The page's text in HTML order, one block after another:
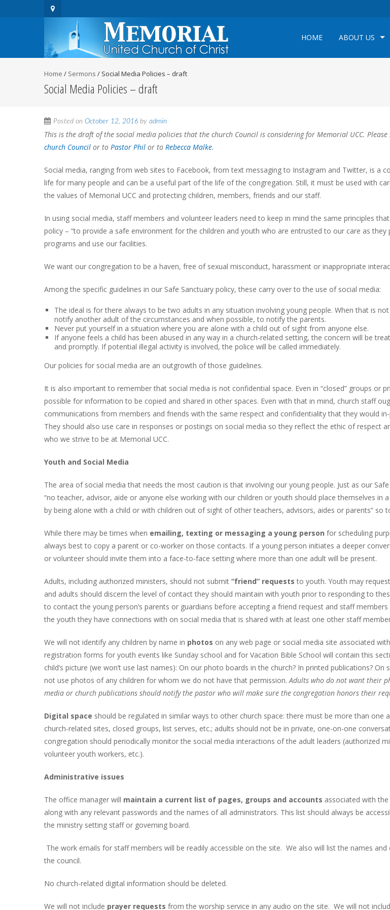
HOME ABOUT US
Home / Sermons / Social Media Policies – draft
Social Media Policies – draft
Posted on October 12, 2016 by admin
This is the draft of the social media policies that the church Council is considering for Memorial UCC.
church Council or to Pastor Phil or to Rebecca Malke.
Social media, ranging from web sites to Facebook, from text messaging to Instagram and Twitter, is a
life for many people and can be a useful part of the life of the congregation. Still, it must be used with
the values of Memorial UCC and protecting children, members, friends and our staff.
In using social media, staff members and volunteer leaders need to keep in mind the same principles
policy – “to provide a safe environment for the children and youth who are entrusted to our care as they
programs and use our facilities.
We want our congregation to be a haven, free of sexual misconduct, harassment or inappropriate
Among the specific guidelines in our Safe Sanctuary policy, these carry over to the use of social media:
The ideal is for there always to be two adults in any situation involving young people. When that is
notify another adult of the circumstances and when possible, to notify the parents.
Never put yourself in a situation where you are alone with a child out of sight from anyone else.
If anyone feels a child has been abused in any way in a church-related setting, the concern will be
and promptly. If potential illegal activity is involved, the police will be called immediately.
Our policies for social media are an outgrowth of those guidelines.
It is also important to remember that social media is not confidential space. Even in “closed” groups or
possible for information to be copied and shared in other spaces. Even with that in mind, church staff
communications from members and friends with the same respect and confidentiality that they would
They should also use care in responses or postings on social media so they reflect the ethic of respect
who we strive to be at Memorial UCC.
Youth and Social Media
The area of social media that needs the most caution is that involving our young people. Just as our
“no teacher, advisor, aide or anyone else working with our children or youth should place themselves in
by being alone with a child or with children out of sight of other teachers, advisors, aides or parents” so
While there may be times when emailing, texting or messaging a young person for scheduling
always best to copy a parent or co-worker on those contacts. If a young person initiates a deeper
or volunteer should invite them into a face-to-face setting where more than one adult will be present.
Adults, including authorized ministers, should not submit “friend” requests to youth. Youth may
and adults should discern the level of contact they should maintain with youth prior to responding to
to contact the young person’s parents or guardians before accepting a friend request and staff
the youth they have connections with on social media that is shared with at least one other staff
We will not identify any children by name in photos on any web page or social media site associated
registration forms for youth events like Sunday school and for Vacation Bible School will contain this
child’s picture (we won’t use last names): On our photo boards in the church? In printed publications? On
not use photos of any children for whom we do not have that permission.Adults who do not want their
media or church publications should notify the pastor who will make sure the congregation honors their
Digital space should be regulated in similar ways to other church space: there must be more than one
church-related sites, closed groups, list serves, etc.; adults should not be in private, one-on-one
congregation should periodically monitor the social media interactions of the adult leaders (authorized
volunteer youth workers, etc.).
Administrative issues
The office manager will maintain a current list of pages, groups and accounts associated with
along with any relevant passwords and the names of all administrators. This list should always be
the ministry setting staff or governing board.
The work emails for staff members will be readily accessible on the site. We also will list the names
the council.
No church-related digital information should be deleted.
We will not include prayer requests from the worship service in any audio on the site. We will not